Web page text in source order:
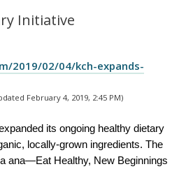
Initiative
2019/02/04/kch-expands-
February 4, 2019, 2:45 PM)
its ongoing healthy dietary
locally-grown ingredients. The
ana—Eat Healthy, New Beginnings